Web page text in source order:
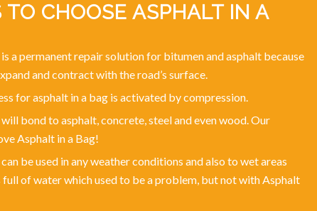
TO CHOOSE ASPHALT IN A
a permanent repair solution for bitumen and asphalt because
and contract with the road’s surface.
for asphalt in a bag is activated by compression.
bond to asphalt, concrete, steel and even wood. Our
Asphalt in a Bag!
be used in any weather conditions and also to wet areas
full of water which used to be a problem, but not with Asphalt